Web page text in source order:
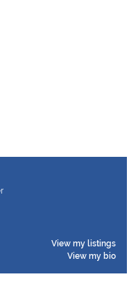
View my listings
View my bio